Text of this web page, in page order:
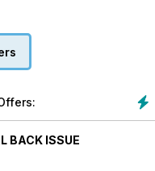
BACK ISSUE